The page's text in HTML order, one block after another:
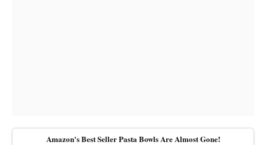
Amazon's Best Seller Pasta Bowls Are Almost Gone!